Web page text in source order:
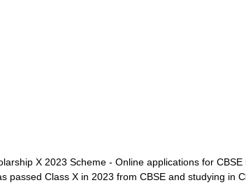
X 2023 Scheme - Online applications for
passed Class X in 2023 from CBSE and studying in